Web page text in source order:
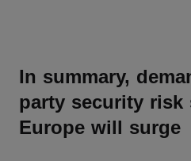
In summary,
party security
Europe will surge